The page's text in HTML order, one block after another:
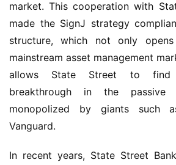
market. This cooperation with
made the SignJ strategy
structure, which not only
mainstream asset management
allows State Street to find
breakthrough in the passive
monopolized by giants such
Vanguard.
In recent years, State Street